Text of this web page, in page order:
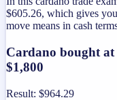
$605.26, which gives
move means in cash
Cardano bought
$1,800
Result: $964.29